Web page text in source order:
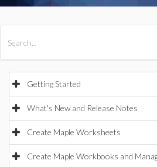
Getting Started
What's New and Release Notes
Create Maple Worksheets
Create Maple Workbooks and